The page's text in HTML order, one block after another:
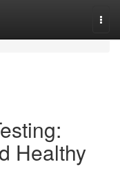
Healthy